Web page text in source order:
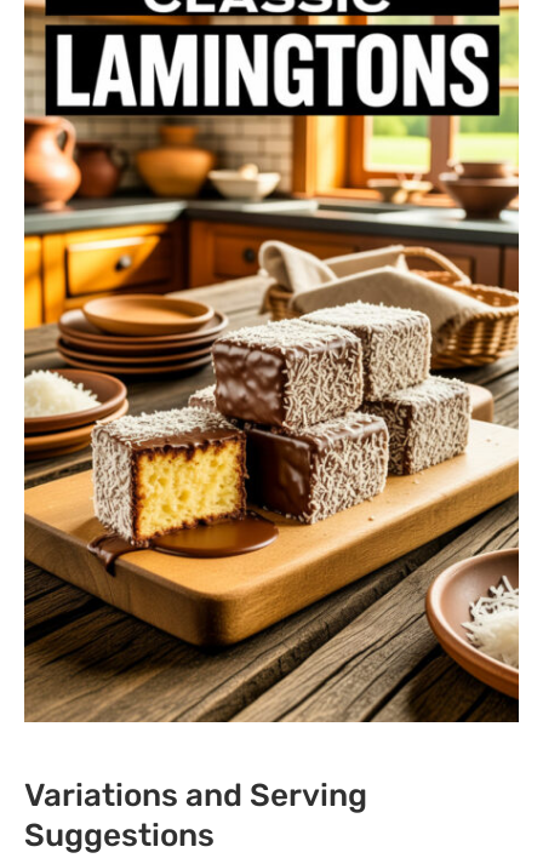
Variations and Serving
Suggestions